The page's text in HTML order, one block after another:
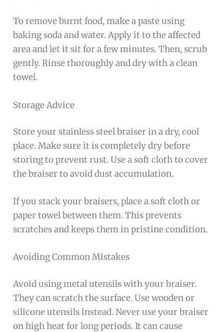
To remove burnt food, make a paste using
baking soda and water. Apply it to the affected
area and let it sit for a few minutes. Then, scrub
gently. Rinse thoroughly and dry with a clean
towel.
Storage Advice
Store your stainless steel braiser in a dry, cool
place. Make sure it is completely dry before
storing to prevent rust. Use a soft cloth to cover
the braiser to avoid dust accumulation.
If you stack your braisers, place a soft cloth or
paper towel between them. This prevents
scratches and keeps them in pristine condition.
Avoiding Common Mistakes
Avoid using metal utensils with your braiser.
They can scratch the surface. Use wooden or
silicone utensils instead. Never use your braiser
on high heat for long periods. It can cause